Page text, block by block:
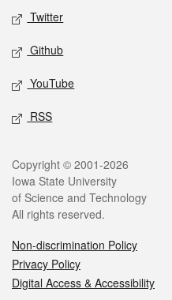
Twitter
Github
YouTube
RSS
Legal
Copyright © 2001-2026
Iowa State University
of Science and Technology
All rights reserved.
Non-discrimination Policy
Privacy Policy
Digital Access & Accessibility